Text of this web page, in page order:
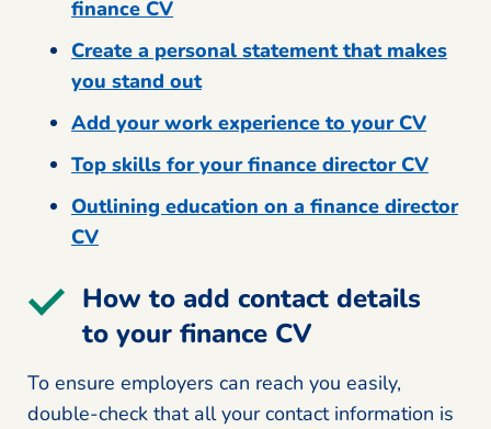
finance CV
Create a personal statement that makes
you stand out
Add your work experience to your CV
Top skills for your finance director CV
Outlining education on a finance director
CV
How to add contact details
to your finance CV
To ensure employers can reach you easily,
double-check that all your contact information is